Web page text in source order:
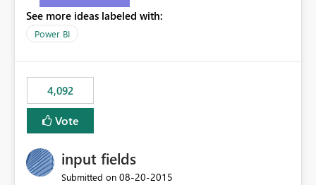
See more ideas labeled with:
Power BI
4,092
Vote
input fields
Submitted on ‎08-20-2015